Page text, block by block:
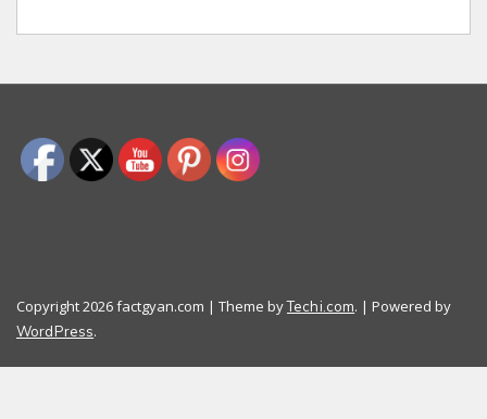
Copyright 2026 factgyan.com | Theme byTechi.com. | Powered by
WordPress.